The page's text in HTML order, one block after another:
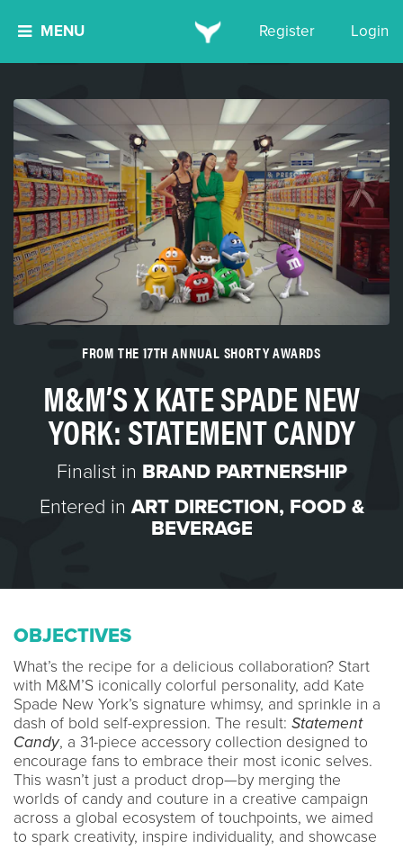
MENU Register Login
FROM THE 17TH ANNUAL SHORTY AWARDS
M&M’S X KATE SPADE NEW
YORK: STATEMENT CANDY
Finalist in BRAND PARTNERSHIP
Entered in ART DIRECTION, FOOD &
BEVERAGE
OBJECTIVES
What’s the recipe for a delicious collaboration? Start
with M&M’S iconically colorful personality, add Kate
Spade New York’s signature whimsy, and sprinkle in a
dash of bold self-expression. The result: Statement
Candy, a 31-piece accessory collection designed to
encourage fans to embrace their most iconic selves.
This wasn’t just a product drop—by merging the
worlds of candy and couture in a creative campaign
across a global ecosystem of touchpoints, we aimed
to spark creativity, inspire individuality, and showcase